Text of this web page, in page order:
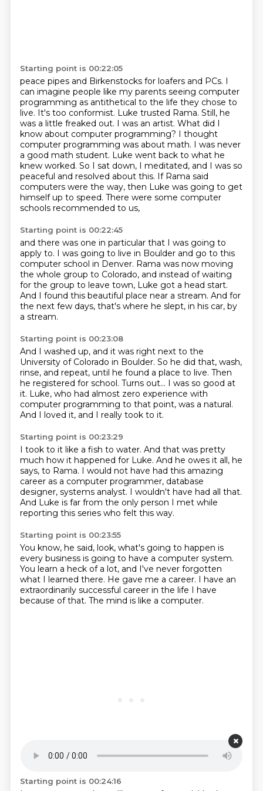
Starting point is 00:22:05
peace pipes and Birkenstocks for loafers and PCs. I
can imagine people like my parents seeing computer
programming as antithetical to the life they chose to
live. It's too conformist. Luke trusted Rama. Still, he
was a little freaked out. I was an artist. What did I
know about computer programming? I thought
computer programming was about math. I was never
a good math student. Luke went back to what he
knew worked. So I sat down, I meditated, and I was so
peaceful and resolved about this. If Rama said
computers were the way, then Luke was going to get
himself up to speed. There were some computer
schools recommended to us,
Starting point is 00:22:45
and there was one in particular that I was going to
apply to. I was going to live in Boulder and go to this
computer school in Denver. Rama was now moving
the whole group to Colorado, and instead of waiting
for the group to leave town, Luke got a head start.
And I found this beautiful place near a stream. And for
the next few days, that's where he slept, in his car, by
a stream.
Starting point is 00:23:08
And I washed up, and it was right next to the
University of Colorado in Boulder. So he did that, wash,
rinse, and repeat, until he found a place to live. Then
he registered for school. Turns out... I was so good at
it. Luke, who had almost zero experience with
computer programming to that point, was a natural.
And I loved it, and I really took to it.
Starting point is 00:23:29
I took to it like a fish to water. And that was pretty
much how it happened for Luke. And he owes it all, he
says, to Rama. I would not have had this amazing
career as a computer programmer, database
designer, systems analyst. I wouldn't have had all that.
And Luke is far from the only person I met while
reporting this series who felt this way.
Starting point is 00:23:55
You know, he said, look, what's going to happen is
every business is going to have a computer system.
You learn a heck of a lot, and I've never forgotten
what I learned there. He gave me a career. I have an
extraordinarily successful career in the life I have
because of that. The mind is like a computer.
Starting point is 00:24:16